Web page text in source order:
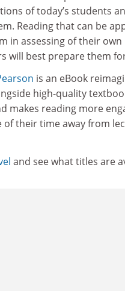
of today’s students
Reading that can be
in assessing of their
will best prepare them
is an eBook
high-quality
makes reading more
of their time away from
and see what titles are